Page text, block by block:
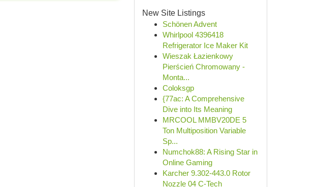
New Site Listings
Schönen Advent
Whirlpool 4396418
Refrigerator Ice Maker Kit
Wieszak Łazienkowy
Pierścień Chromowany -
Monta...
Coloksgp
{77ac: A Comprehensive
Dive into Its Meaning
MRCOOL MMBV20DE 5
Ton Multiposition Variable
Sp...
Numchok88: A Rising Star in
Online Gaming
Karcher 9.302-443.0 Rotor
Nozzle 04 C-Tech